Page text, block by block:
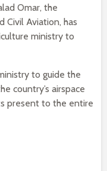
Omar, the
Civil Aviation, has
ministry to
to guide the
country’s airspace
present to the entire